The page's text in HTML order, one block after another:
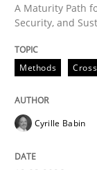
Cross-
Beyond
A Maturity Path
Security, and
Methods
Cyrille Babin